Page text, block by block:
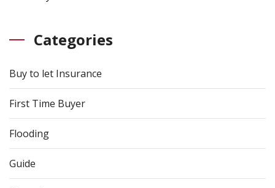
Categories
Buy to let Insurance
First Time Buyer
Flooding
Guide